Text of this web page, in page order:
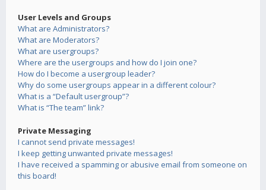
User Levels and Groups
What are Administrators?
What are Moderators?
What are usergroups?
Where are the usergroups and how do I join one?
How do I become a usergroup leader?
Why do some usergroups appear in a different colour?
What is a “Default usergroup”?
What is “The team” link?
Private Messaging
I cannot send private messages!
I keep getting unwanted private messages!
I have received a spamming or abusive email from someone on
this board!